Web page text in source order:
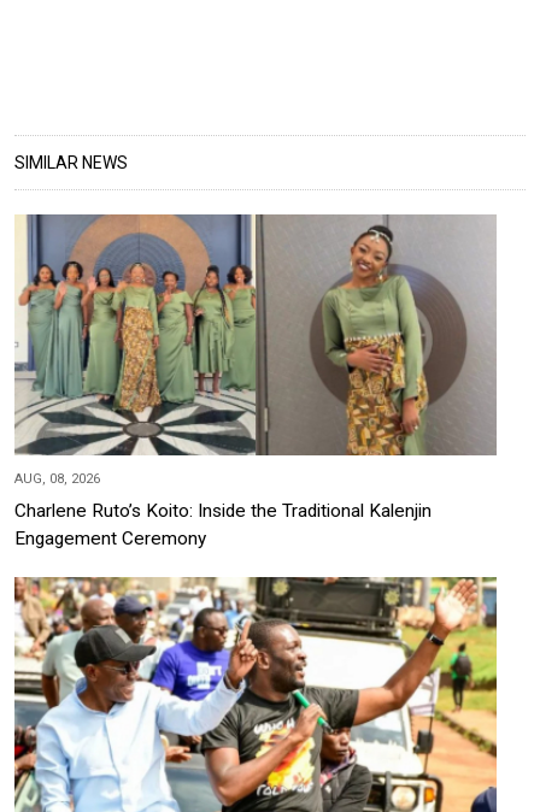
SIMILAR NEWS
AUG, 08, 2026
Charlene Ruto’s Koito: Inside the Traditional Kalenjin
Engagement Ceremony